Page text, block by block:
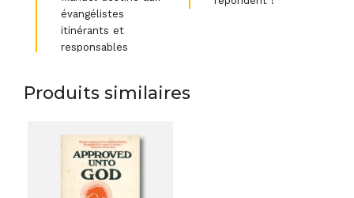
évangélistes
itinérants et
responsables
Produits similaires